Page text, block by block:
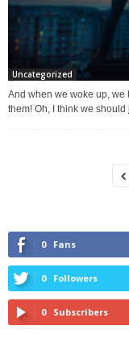
Uncategorized
And when we woke up, we
them! Oh, I think we should
0 Fans
0 Followers
0 Subscribers